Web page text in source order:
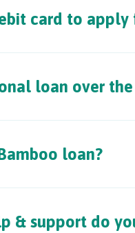
card to apply
loan over
loan?
& support do